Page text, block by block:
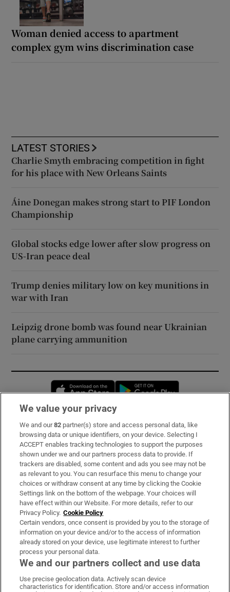
Woman denied access to apartment
complex gym wins discrimination case
LATEST STORIES
Charlie Smyth embracing competition in fight
for his place with New Orleans Saints
Áine Donegan makes strong start to PIF London
Championship
Global stocks edge lower after slow progress on
US-Iran peace deal
Trump denies military low on key munitions in
war with Iran
Leipzig drone bomb was found near Ukrainian
plane carrying ammunition
Opens in new window
Subscribe
Support
About Us
Irish Times Products & Services
OUR PARTNERS:
Irish Times on WhatsApp
Irish Times on Facebook
Irish Times on X
Irish Times on LinkedIn
Irish Times on Instagram
We value your privacy
We and our82 partner(s) store and access personal data, like
browsing data or unique identifiers, on your device. Selecting I
ACCEPT enables tracking technologies to support the purposes
shown under we and our partners process data to provide. If
trackers are disabled, some content and ads you see may not be
as relevant to you. You can resurface this menu to change your
choices or withdraw consent at any time by clicking the Cookie
Settings link on the bottom of the webpage. Your choices will
have effect within our Website. For more details, refer to our
Privacy Policy. Cookie Policy
Certain vendors, once consent is provided by you to the storage of
information on your device and/or to the access of information
already stored on your device, use legitimate interest to further
process your personal data.
We and our partners collect and use data
Use precise geolocation data. Actively scan device
characteristics for identification. Store and/or access information